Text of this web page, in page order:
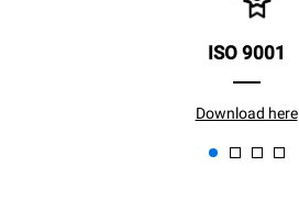
ISO 9001
Download here